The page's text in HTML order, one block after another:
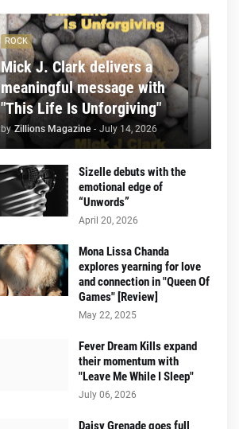
ROCK
Mick J. Clark delivers a
meaningful message with
"This Life Is Unforgiving"
by Zillions Magazine - July 14, 2026
Sizelle debuts with the
emotional edge of
“Unwords”
April 20, 2026
Mona Lissa Chanda
explores yearning for love
and connection in "Queen Of
Games" [Review]
May 22, 2025
Fever Dream Kills expand
their momentum with
"Leave Me While I Sleep"
July 06, 2026
Daisy Grenade goes full